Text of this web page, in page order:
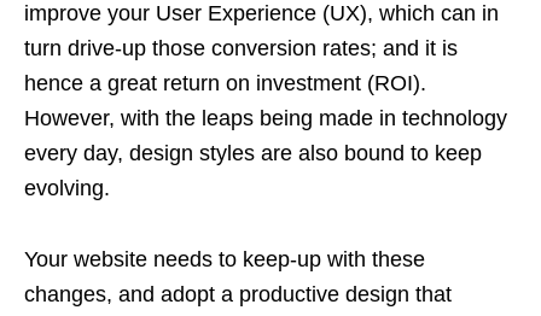
improve your User Experience (UX), which can in
turn drive-up those conversion rates; and it is
hence a great return on investment (ROI).
However, with the leaps being made in technology
every day, design styles are also bound to keep
evolving.
Your website needs to keep-up with these
changes, and adopt a productive design that